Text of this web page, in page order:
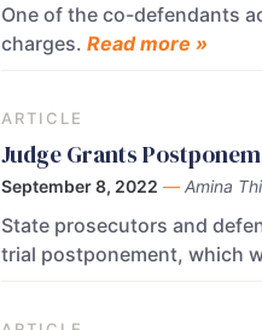
One of the co-defendants
charges. Read more »
ARTICLE
Judge Grants
September 8, 2022 — Amina
State prosecutors and
trial postponement, which